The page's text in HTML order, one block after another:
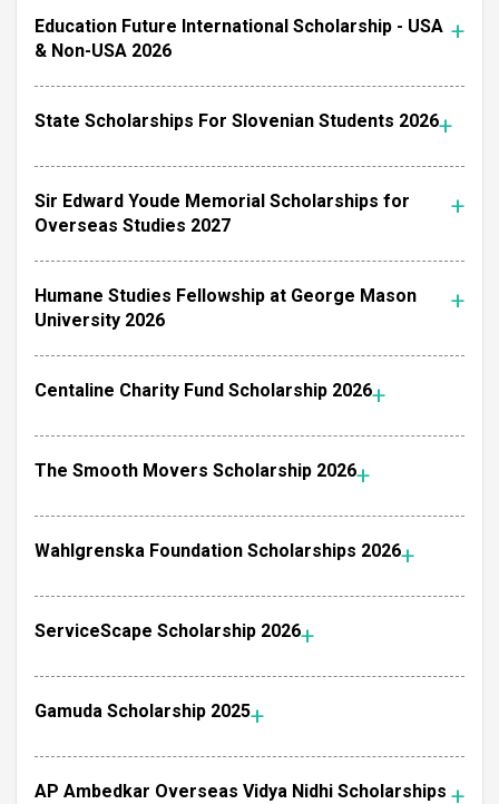
Education Future International Scholarship - USA
& Non-USA 2026
State Scholarships For Slovenian Students 2026
Sir Edward Youde Memorial Scholarships for
Overseas Studies 2027
Humane Studies Fellowship at George Mason
University 2026
Centaline Charity Fund Scholarship 2026
The Smooth Movers Scholarship 2026
Wahlgrenska Foundation Scholarships 2026
ServiceScape Scholarship 2026
Gamuda Scholarship 2025
AP Ambedkar Overseas Vidya Nidhi Scholarships